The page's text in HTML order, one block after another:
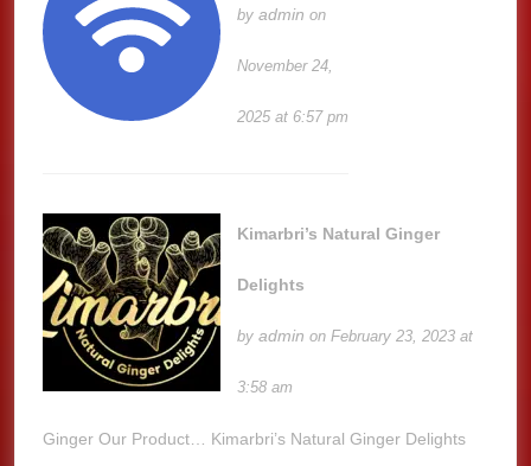
byadmin on
November 24,
2025 at 6:57 pm
Kimarbri’s Natural Ginger
Delights
byadmin on February 23, 2023 at
3:58 am
Ginger Our Product… Kimarbri’s Natural Ginger Delights